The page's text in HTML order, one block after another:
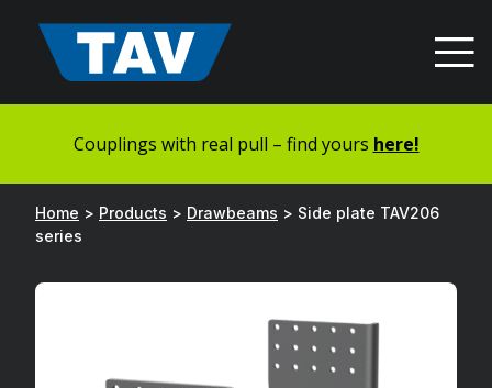
sisältöön
Couplings with real pull – find yours here!
Home > Products > Drawbeams > Side plate TAV206
series